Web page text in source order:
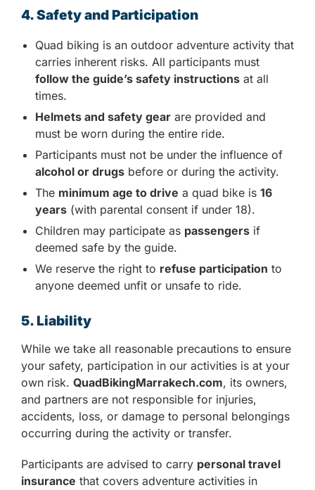
4. Safety and Participation
Quad biking is an outdoor adventure activity that
carries inherent risks. All participants must
follow the guide’s safety instructions at all
times.
Helmets and safety gear are provided and
must be worn during the entire ride.
Participants must not be under the influence of
alcohol or drugs before or during the activity.
The minimum age to drive a quad bike is 16
years (with parental consent if under 18).
Children may participate as passengers if
deemed safe by the guide.
We reserve the right to refuse participation to
anyone deemed unfit or unsafe to ride.
5. Liability
While we take all reasonable precautions to ensure
your safety, participation in our activities is at your
own risk. QuadBikingMarrakech.com, its owners,
and partners are not responsible for injuries,
accidents, loss, or damage to personal belongings
occurring during the activity or transfer.
Participants are advised to carry personal travel
insurance that covers adventure activities in